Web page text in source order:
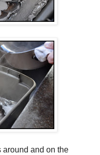
around and on the